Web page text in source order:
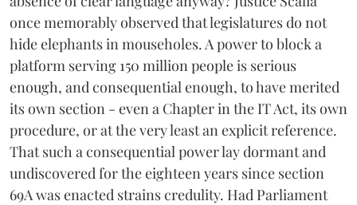
once memorably observed that legislatures do not
hide elephants in mouseholes. A power to block a
platform serving 150 million people is serious
enough, and consequential enough, to have merited
its own section - even a Chapter in the IT Act, its own
procedure, or at the very least an explicit reference.
That such a consequential power lay dormant and
undiscovered for the eighteen years since section
69A was enacted strains credulity. Had Parliament